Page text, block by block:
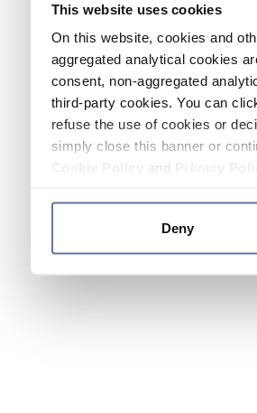
This website uses cookies
On this website, cookies and
aggregated analytical cookies
consent, non-aggregated
third-party cookies. You can
refuse the use of cookies or
simply close this banner or
and
Deny